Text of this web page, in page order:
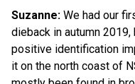
Suzanne: We had our
dieback in autumn
positive identification
it on the north coast of